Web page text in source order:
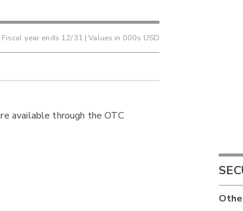
Fiscal year ends 12/31 | Values in 000s USD
available through the OTC